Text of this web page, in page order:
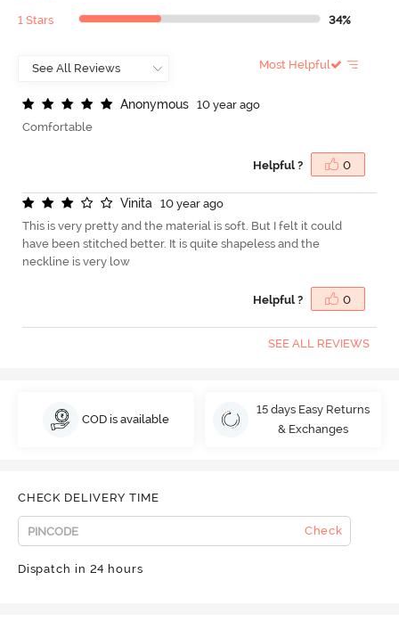
1 Stars 34%
Most Helpful
Anonymous
10 year ago
Comfortable
Helpful ? 0
Vinita
10 year ago
This is very pretty and the material is soft. But I felt it could
have been stitched better. It is quite shapeless and the
neckline is very low
Helpful ? 0
SEE ALL REVIEWS
COD is available
15 days Easy Returns
& Exchanges
CHECK DELIVERY TIME
Check
Dispatch in 24 hours